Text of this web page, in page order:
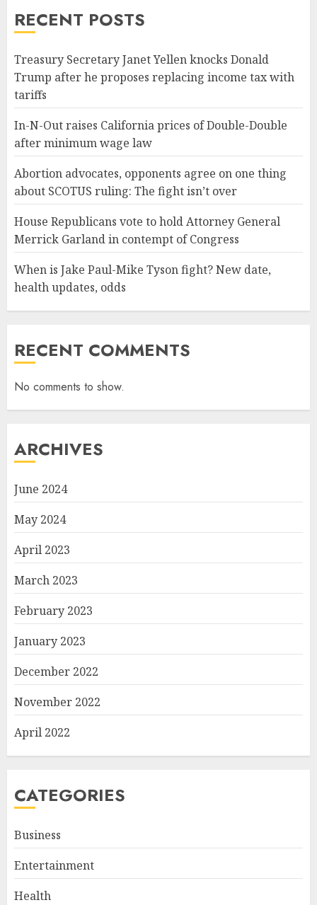
RECENT POSTS
Treasury Secretary Janet Yellen knocks Donald
Trump after he proposes replacing income tax with
tariffs
In-N-Out raises California prices of Double-Double
after minimum wage law
Abortion advocates, opponents agree on one thing
about SCOTUS ruling: The fight isn’t over
House Republicans vote to hold Attorney General
Merrick Garland in contempt of Congress
When is Jake Paul-Mike Tyson fight? New date,
health updates, odds
RECENT COMMENTS
No comments to show.
ARCHIVES
June 2024
May 2024
April 2023
March 2023
February 2023
January 2023
December 2022
November 2022
April 2022
CATEGORIES
Business
Entertainment
Health